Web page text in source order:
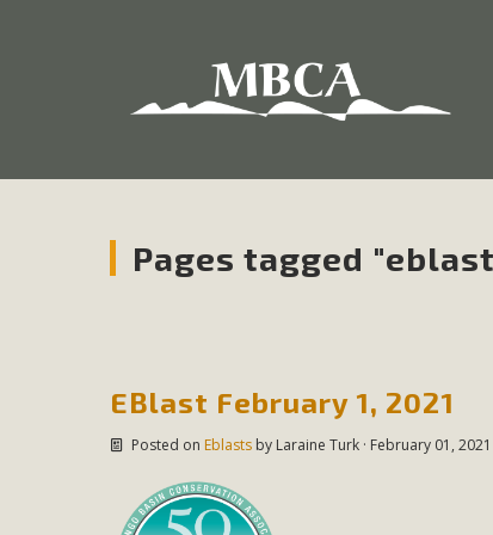
Pages tagged
EBlast February 1, 2021
Posted on Eblastsby Laraine Turk· February 01, 2021
Environmental Protections Attacks on California
The Initial Study for this proposal to create twelve
MBCA’s comment letter to Land Use Services.
Report be